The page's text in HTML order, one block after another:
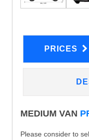
PRICES
MEDIUM VAN
Please consider to